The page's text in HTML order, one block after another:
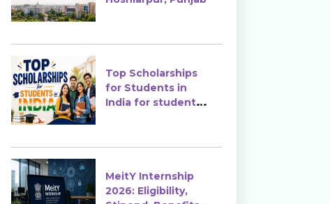
Top Scholarships
for Students in
India for students
MeitY Internship
2026: Eligibility,